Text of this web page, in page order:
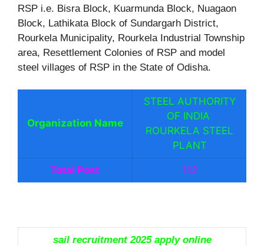
RSP i.e. Bisra Block, Kuarmunda Block, Nuagaon
Block, Lathikata Block of Sundargarh District,
Rourkela Municipality, Rourkela Industrial Township
area, Resettlement Colonies of RSP and model
steel villages of RSP in the State of Odisha.
Organization Name
STEEL AUTHORITY
OF INDIA
ROURKELA STEEL
PLANT
Total Post 112
sail recruitment 2025 apply online